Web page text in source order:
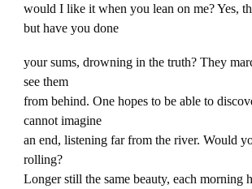
would I like it when you lean on me? Yes,
but have you done
your sums, drowning in the truth? They
see them
from behind. One hopes to be able to
cannot imagine
an end, listening far from the river. Would
rolling?
Longer still the same beauty, each morning